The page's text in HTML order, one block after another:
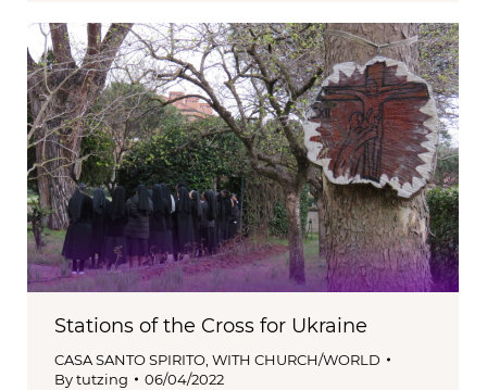
Stations of the Cross for Ukraine
CASA SANTO SPIRITO WITH CHURCH/WORLD
Bytutzing 06/04/2022